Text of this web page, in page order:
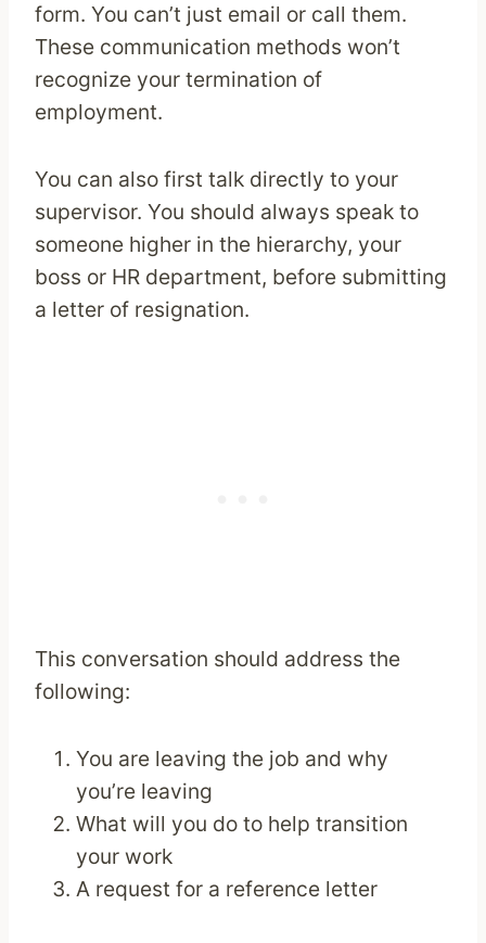
form. You can’t just email or call them.
These communication methods won’t
recognize your termination of
employment.
You can also first talk directly to your
supervisor. You should always speak to
someone higher in the hierarchy, your
boss or HR department, before submitting
a letter of resignation.
This conversation should address the
following:
You are leaving the job and why
you’re leaving
What will you do to help transition
your work
A request for a reference letter